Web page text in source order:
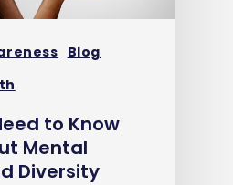
Blog
to Know
Mental
Diversity